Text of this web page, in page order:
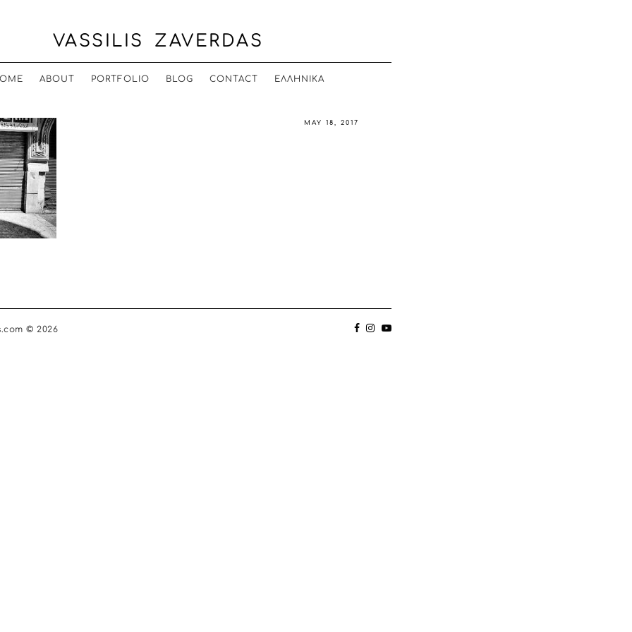
VASSILIS ZAVERDAS
ABOUT PORTFOLIO BLOG CONTACT ΕΛΛΗΝΙΚΆ
MAY 18, 2017
© 2026